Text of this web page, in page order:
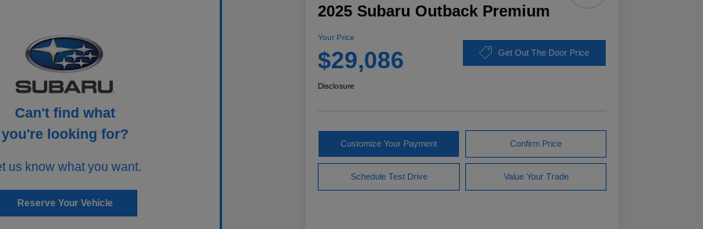
Can't find what
you're looking for?
us know what you want.
Reserve Your Vehicle
2025 Subaru Outback Premium
Your Price
$29,086 Get Out The Door Price
Disclosure
Customize Your Payment Confirm Price
Schedule Test Drive Value Your Trade